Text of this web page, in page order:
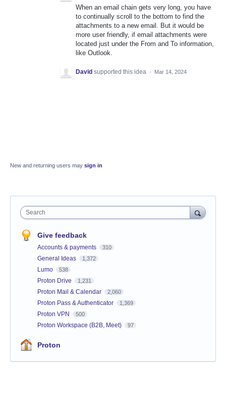
When an email chain gets very long, you have
to continually scroll to the bottom to find the
attachments to a new email. But it would be
more user friendly, if email attachments were
located just under the From and To information,
like Outlook.
David supported this idea · Mar 14, 2024
New and returning users may sign in
Search
Give feedback
Accounts & payments 310
General Ideas 1,372
Lumo 538
Proton Drive 1,231
Proton Mail & Calendar 2,060
Proton Pass & Authenticator 1,369
Proton VPN 500
Proton Workspace (B2B, Meet) 97
Proton